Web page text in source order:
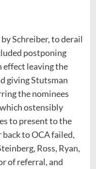
Schreiber, to derail
postponing
effect leaving the
giving Stutsman
the nominees
ostensibly
to present to the
to OCA failed,
Ross, Ryan,
of referral, and